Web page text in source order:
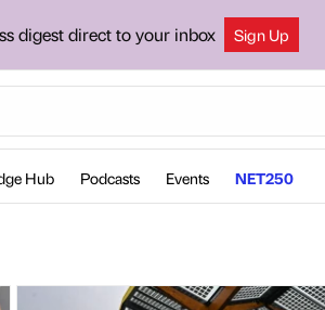
digest direct to your inbox Sign Up
Hub Podcasts Events NET250